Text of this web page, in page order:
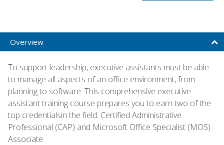
Overview
To support leadership, executive assistants must be able
to manage all aspects of an office environment, from
planning to software. This comprehensive executive
assistant training course prepares you to earn two of the
top credentialsin the field: Certified Administrative
Professional (CAP) and Microsoft Office Specialist (MOS)
Associate.